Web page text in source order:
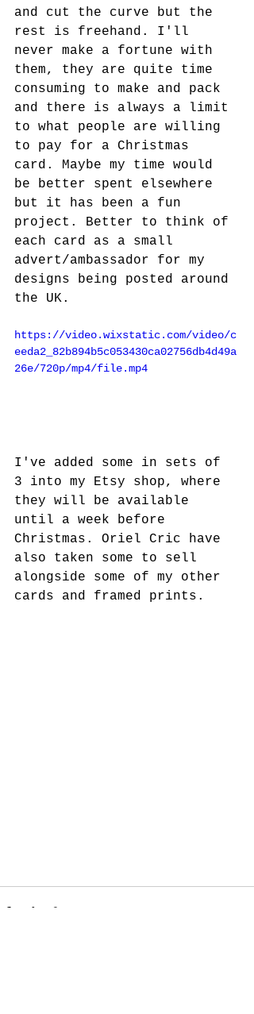
and cut the curve but the
rest is freehand. I'll
never make a fortune with
them, they are quite time
consuming to make and pack
and there is always a limit
to what people are willing
to pay for a Christmas
card. Maybe my time would
be better spent elsewhere
but it has been a fun
project. Better to think of
each card as a small
advert/ambassador for my
designs being posted around
the UK.
https://video.wixstatic.com/video/c
eeda2_82b894b5c053430ca02756db4d49a
26e/720p/mp4/file.mp4
I've added some in sets of
3 into my Etsy shop, where
they will be available
until a week before
Christmas. Oriel Cric have
also taken some to sell
alongside some of my other
cards and framed prints.